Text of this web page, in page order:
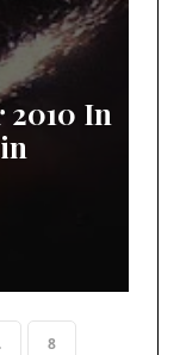
2010 In
8